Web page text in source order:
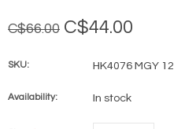
C$66.00 C$44.00
SKU: HK4076 MGY 12
Availability: In stock